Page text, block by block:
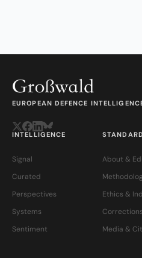
EUROPEAN DEFENCE
INTELLIGENCE
Signal
Curated
Perspectives
Systems
Sentiment
About &
Ethics &
Media &